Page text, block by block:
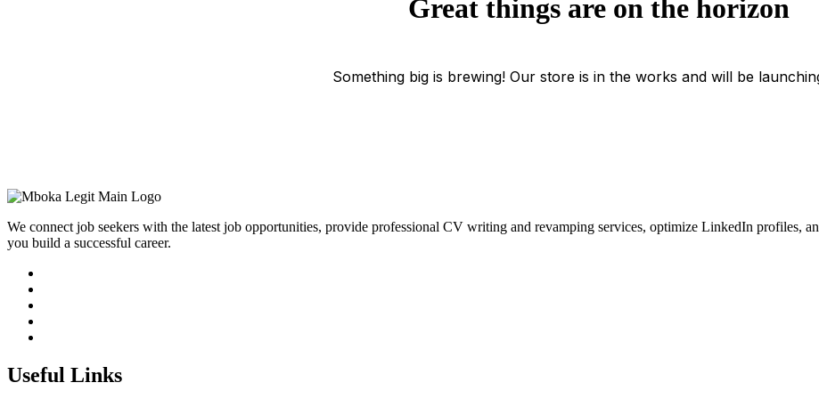
Great things are on the horizon
Something big is brewing! Our store is in the works and will be
We connect job seekers with the latest job opportunities, provide professional CV writing and revamping services, optimize LinkedIn profiles,
you build a successful career.
Useful Links